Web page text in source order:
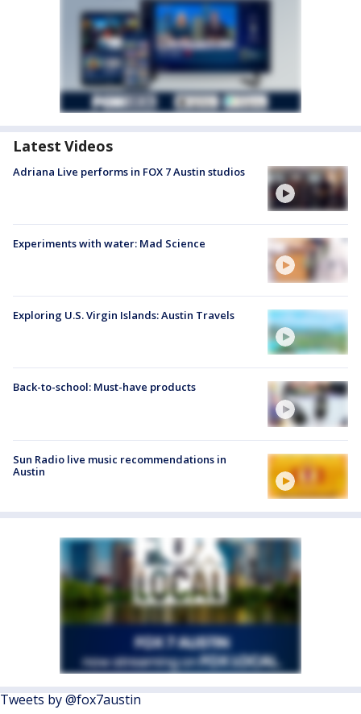
Latest Videos
Adriana Live performs in FOX 7 Austin studios
Experiments with water: Mad Science
Exploring U.S. Virgin Islands: Austin Travels
Back-to-school: Must-have products
Sun Radio live music recommendations in
Austin
Tweets by @fox7austin